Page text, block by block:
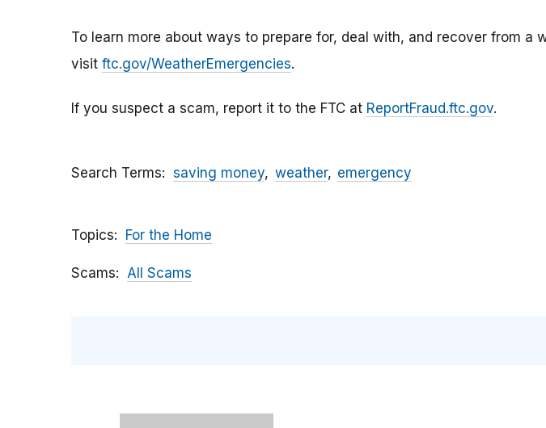
To learn more about ways to prepare for, deal with, and recover from a
visit ftc.gov/WeatherEmergencies.
If you suspect a scam, report it to the FTC at ReportFraud.ftc.gov.
Search Terms saving money weather emergency
Topics For the Home
Scams All Scams